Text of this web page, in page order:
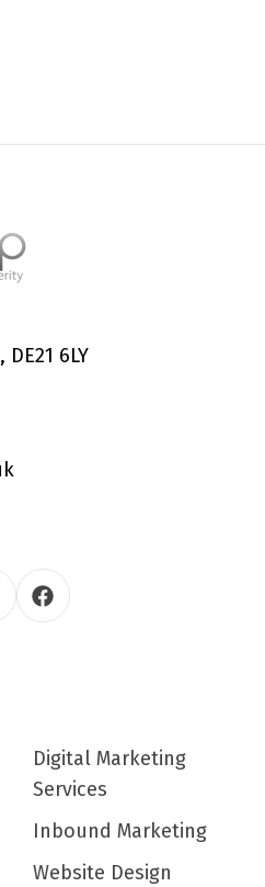
6LY
Digital Marketing
Services
Inbound Marketing
Website Design